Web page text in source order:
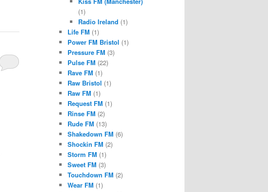
(1)
Radio Ireland (1)
Life FM (1)
Power FM Bristol (1)
Pressure FM (3)
Pulse FM (22)
Rave FM (1)
Raw Bristol (1)
Raw FM (1)
Request FM (1)
Rinse FM (2)
Rude FM (13)
Shakedown FM (6)
Shockin FM (2)
Storm FM (1)
Sweet FM (3)
Touchdown FM (2)
Wear FM (1)